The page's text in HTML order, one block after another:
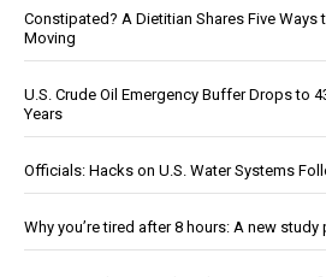
Constipated? A Dietitian Shares Five Ways
Moving
U.S. Crude Oil Emergency Buffer Drops to
Years
Officials: Hacks on U.S. Water Systems
Why you’re tired after 8 hours: A new